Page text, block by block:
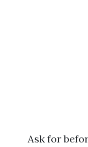
Ask for